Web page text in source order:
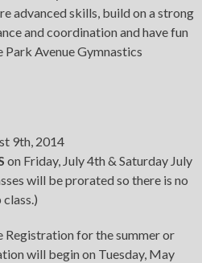
advanced skills, build on a strong
and coordination and have fun
Avenue Gymnastics
9th, 2014
on Friday, July 4th & Saturday July
will be prorated so there is no
for the summer or
will begin on Tuesday, May